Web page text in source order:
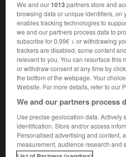
Accueil>Encyclopédie
Alejandro
Homme politique espagnol (La
Madrid 1949).
We and our1013partners store and
browsing data or unique identifiers, on
enables tracking technologies to
we and our partners process data to
subscribe for 0.99€ > or withdrawing
trackers are disabled, some content
relevant to you. You can resurface this
or withdraw consent at any time by
the bottom of the webpage. Your
Website. For more details, refer to our
We and our partners process
Use precise geolocation data. Actively
identification. Store and/or access
Personalised advertising and content,
measurement, audience research and